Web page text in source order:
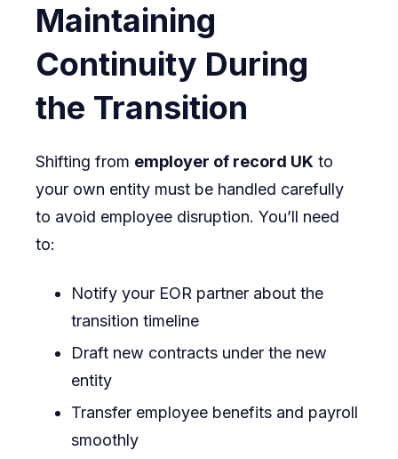
Maintaining
Continuity During
the Transition
Shifting from employer of record UK to
your own entity must be handled carefully
to avoid employee disruption. You’ll need
to:
Notify your EOR partner about the
transition timeline
Draft new contracts under the new
entity
Transfer employee benefits and payroll
smoothly